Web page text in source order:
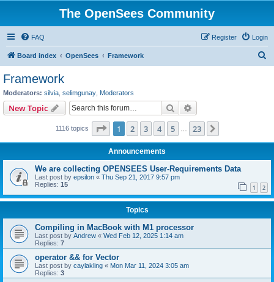
The OpenSees Community
FAQ Login
Register
Board index OpenSees Framework
Framework
Moderators: silvia selimgunay Moderators
New Topic Search
1116 topics Page 1of 23
1 2 3 4 5 23
Announcements
We are collecting OPENSEES User-Requirements Data
Last post by epsilon « Thu Sep 21, 2017 9:57 pm
Replies: 15 1 2
Topics
Compiling in MacBook with M1 processor
Last post by Andrew « Wed Feb 12, 2025 1:14 am
Replies: 7
operator && for Vector
Last post by caylakling « Mon Mar 11, 2024 3:05 am
Replies: 3